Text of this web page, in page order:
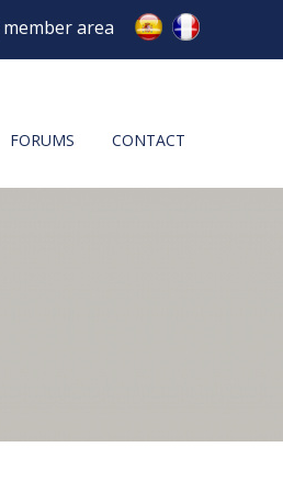
area
FORUMS CONTACT